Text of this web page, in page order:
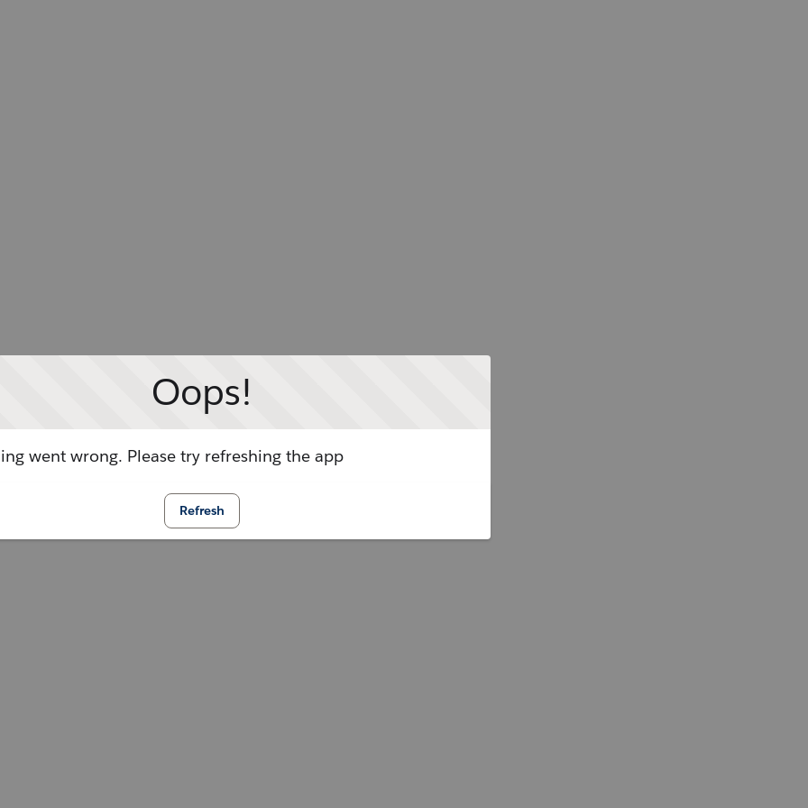
Oops!
went wrong. Please try refreshing the app
Refresh